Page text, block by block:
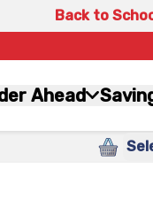
Back to
Ahead